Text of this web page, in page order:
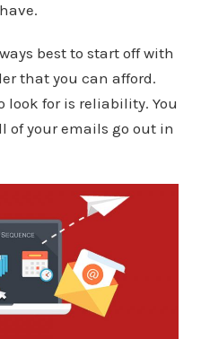
best to start off with
that you can afford.
for is reliability. You
of your emails go out in